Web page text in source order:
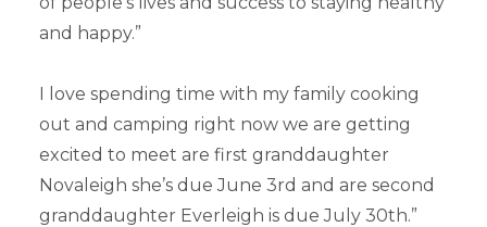
and happy.”
I love spending time with my family cooking
out and camping right now we are getting
excited to meet are first granddaughter
Novaleigh she’s due June 3rd and are second
granddaughter Everleigh is due July 30th.”